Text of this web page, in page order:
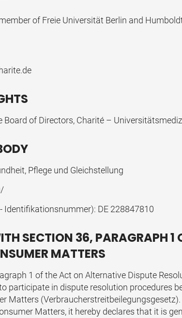
of Freie Universität Berlin and
Board of Directors, Charité –
Pflege und Gleichstellung
DE 228847810
SECTION 36, PARAGRAPH 1
MATTERS
1 of the Act on Alternative Dispute
participate in dispute resolution procedures
Matters
Matters, it hereby declares that it is